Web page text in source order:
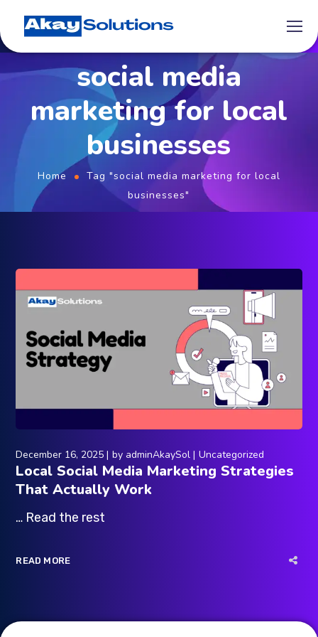
social media
marketing for local
businesses
Home
Tag "social media marketing for local
businesses"
December 16, 2025 by adminAkaySol Uncategorized
Local Social Media Marketing Strategies
That Actually Work
… Read the rest
READ MORE